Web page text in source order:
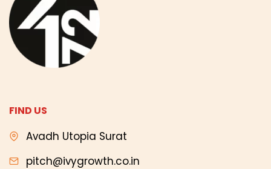
FIND US
Avadh Utopia Surat
pitch@ivygrowth.co.in